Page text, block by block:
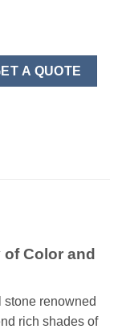
A QUOTE
Color and
stone renowned
rich shades of